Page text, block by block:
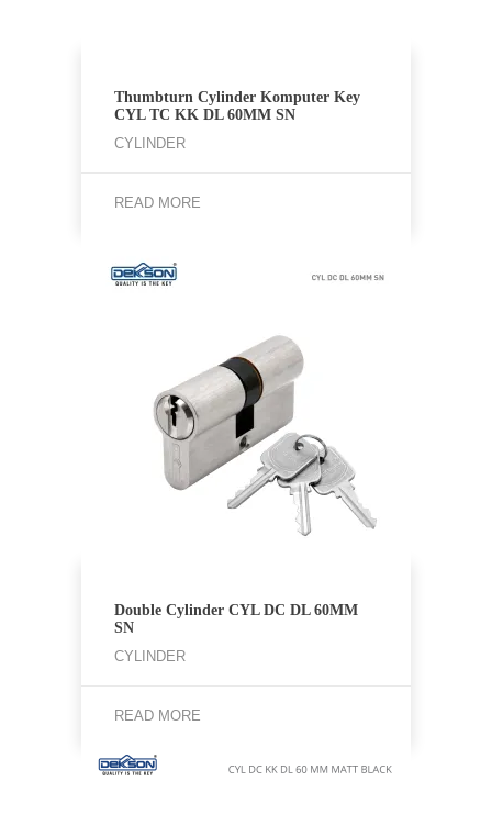
Thumbturn Cylinder Komputer Key
CYL TC KK DL 60MM SN
CYLINDER
READ MORE
Double Cylinder CYL DC DL 60MM
SN
CYLINDER
READ MORE